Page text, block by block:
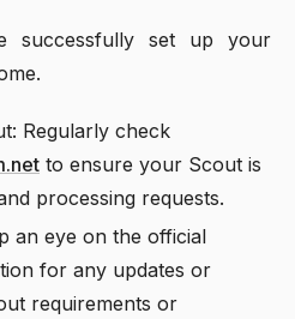
successfully set up your
Regularly check
to ensure your Scout is
processing requests.
an eye on the official
for any updates or
requirements or